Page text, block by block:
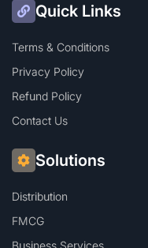
Quick Links
Terms & Conditions
Privacy Policy
Refund Policy
Contact Us
Solutions
Distribution
FMCG
Business Services